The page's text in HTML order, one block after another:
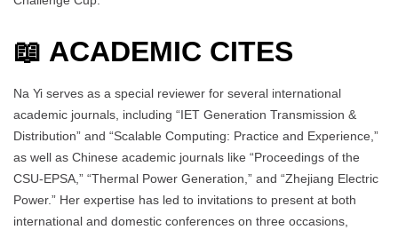
📖 ACADEMIC CITES
Na Yi serves as a special reviewer for several international
academic journals, including “IET Generation Transmission &
Distribution” and “Scalable Computing: Practice and Experience,”
as well as Chinese academic journals like “Proceedings of the
CSU-EPSA,” “Thermal Power Generation,” and “Zhejiang Electric
Power.” Her expertise has led to invitations to present at both
international and domestic conferences on three occasions,